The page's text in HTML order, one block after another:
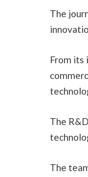
The
From its
The
The